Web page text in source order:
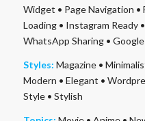
Widget • Page Navigation •
Loading• Instagram Ready•
WhatsApp Sharing• Google
Styles: Magazine•
Modern • Elegant •
Style• Stylish